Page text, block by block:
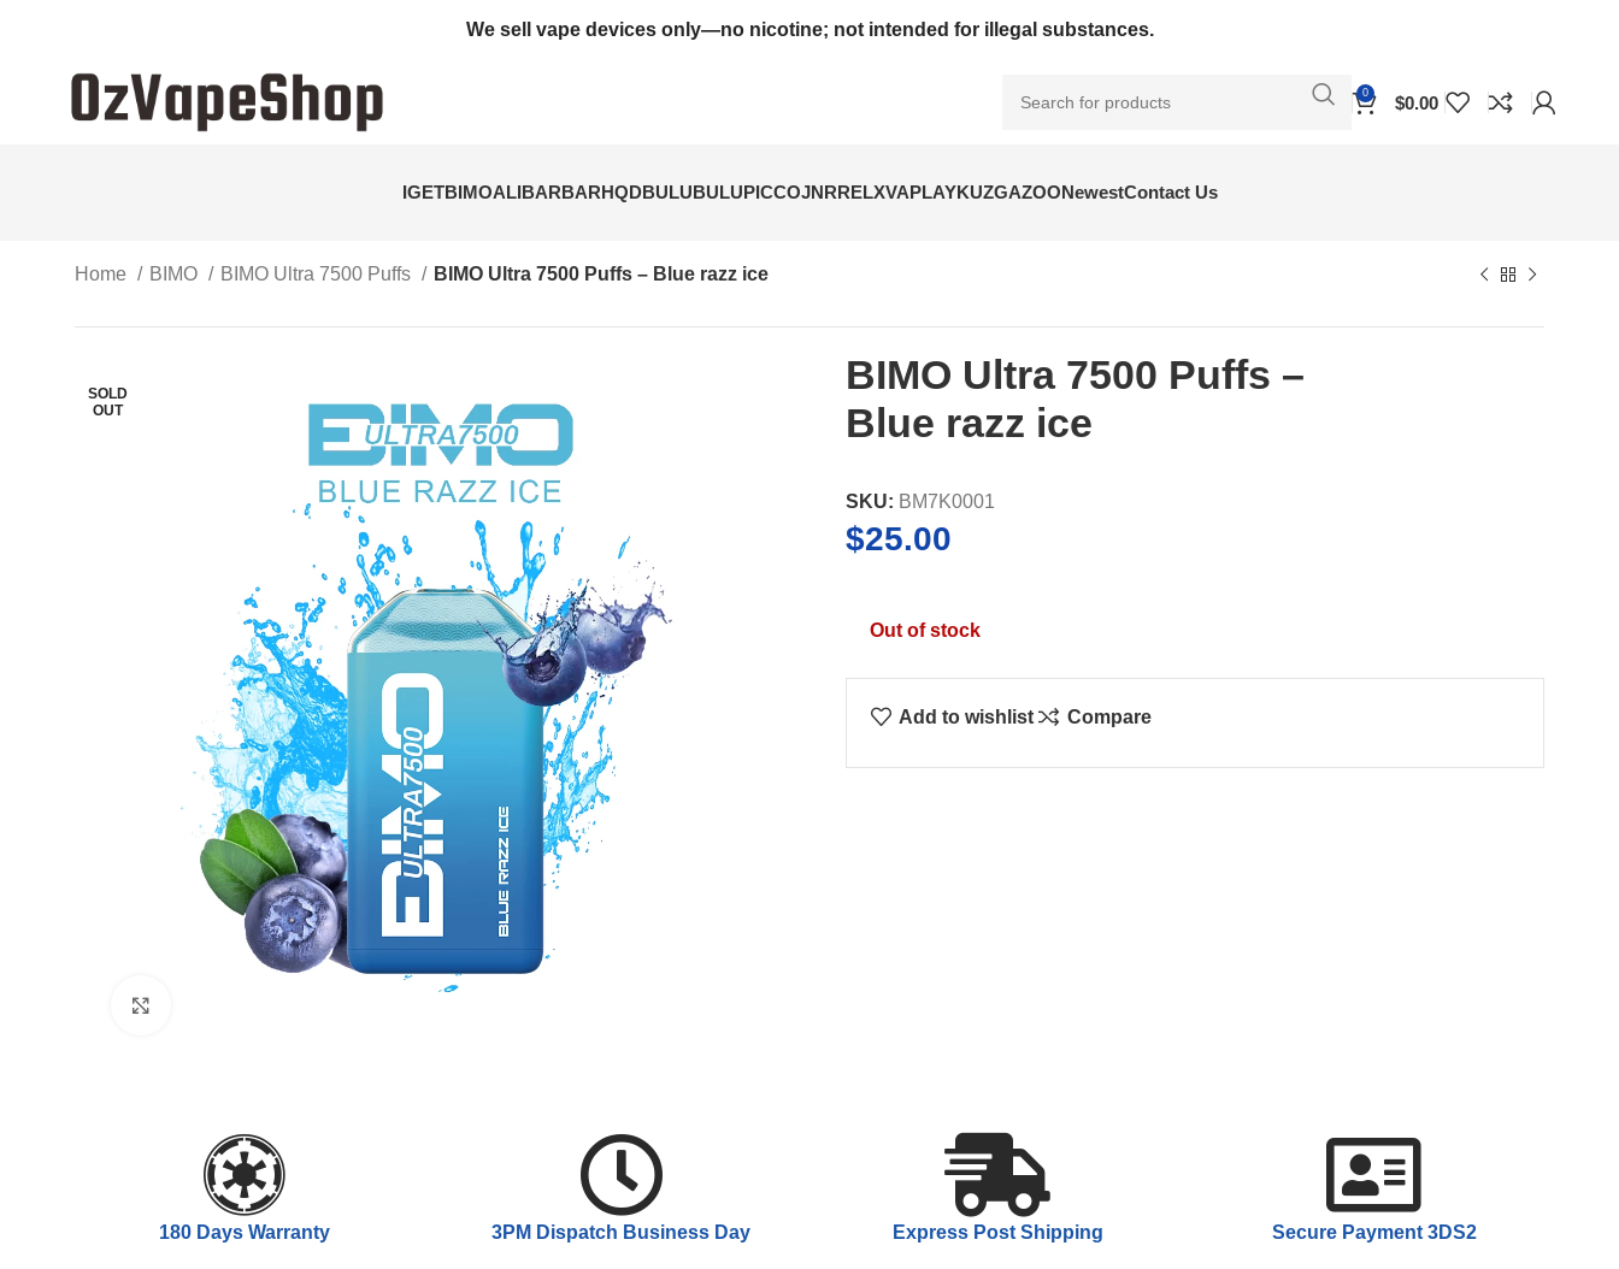
We sell vape devices only—no nicotine; not intended for illegal substances.
0 $0.00
IGETBIMOALIBARBARHQDBULUBULUPICCOJNRRELXVAPLAYKUZGAZOONewestContact Us
Home BIMO BIMO Ultra 7500 Puffs BIMO Ultra 7500 Puffs – Blue razz ice
SOLD
OUT
BIMO Ultra 7500 Puffs –
Blue razz ice
SKU: BM7K0001
$25.00
Out of stock
Add to wishlist Compare
180 Days Warranty 3PM Dispatch Business Day Express Post Shipping Secure Payment 3DS2